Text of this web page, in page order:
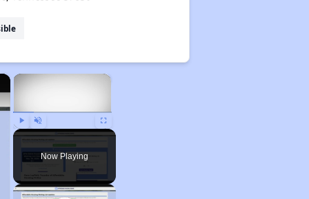
×
Play Unmute Fullscreen
Now Playing
×